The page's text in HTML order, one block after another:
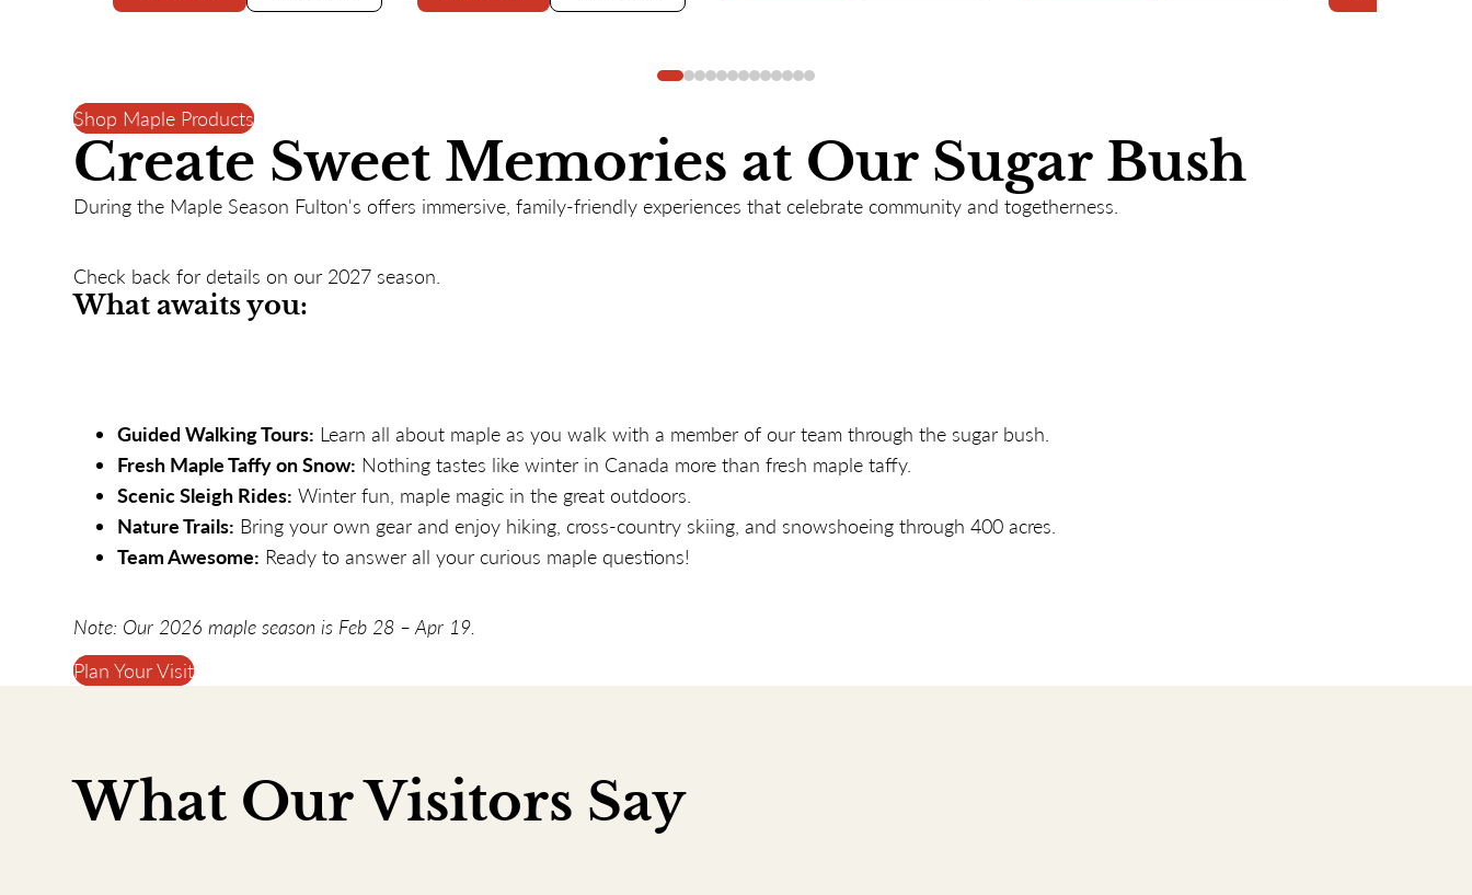
Shop Maple Products
Create Sweet Memories at Our Sugar Bush
During the Maple Season Fulton's offers immersive, family-friendly experiences that celebrate community and togetherness.
Check back for details on our 2027 season.
What awaits you:
Guided Walking Tours: Learn all about maple as you walk with a member of our team through the sugar bush.
Fresh Maple Taffy on Snow: Nothing tastes like winter in Canada more than fresh maple taffy.
Scenic Sleigh Rides: Winter fun, maple magic in the great outdoors.
Nature Trails: Bring your own gear and enjoy hiking, cross-country skiing, and snowshoeing through 400 acres.
Team Awesome: Ready to answer all your curious maple questions!
Note: Our 2026 maple season is Feb 28 –Apr 19
Plan Your Visit
What Our Visitors Say